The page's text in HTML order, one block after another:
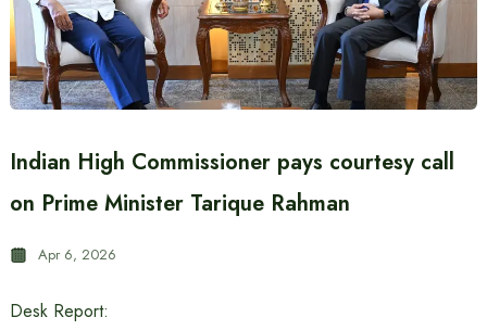
Indian High Commissioner pays courtesy call
on Prime Minister Tarique Rahman
Apr 6, 2026
Desk Report: